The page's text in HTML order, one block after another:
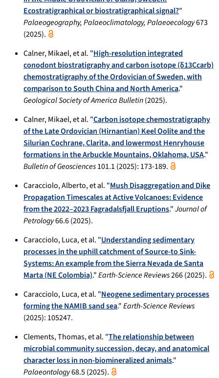
Ecostratigraphical or biostratigraphical signal?"
Palaeogeography, Palaeoclimatology, Palaeoecology673
(2025).
Calner, Mikael, et al. "High-resolution integrated
conodont biostratigraphy and carbon isotope (δ13Ccarb)
chemostratigraphy of the Ordovician of Sweden, with
comparison to South China and North America."
Geological Society of America Bulletin(2025).
Calner, Mikael, et al. "Carbon isotope chemostratigraphy
of the Late Ordovician (Hirnantian) Keel Oolite and the
Silurian Cochrane, Clarita, and lowermost Henryhouse
formations in the Arbuckle Mountains, Oklahoma, USA."
Bulletin of Geosciences101.1 (2025): 173-189.
Caracciolo, Alberto, et al. "Mush Disaggregation and Dike
Propagation Timescales at Active Volcanoes: Evidence
from the 2022–2023 Fagradalsfjall Eruptions."Journal of
Petrology66.6 (2025).
Caracciolo, Luca, et al. "Understanding sedimentary
processes in the uphill catchment of Source-to Sink-
Systems: An example from the Sierra Nevada de Santa
Marta (NE Colombia)."Earth-Science Reviews266 (2025).
Caracciolo, Luca, et al. "Neogene sedimentary processes
forming the NAMIB sand sea."Earth-Science Reviews
(2025): 105247.
Clements, Thomas, et al. "The relationship between
microbial community succession, decay, and anatomical
character loss in non-biomineralized animals."
Palaeontology68.5 (2025).